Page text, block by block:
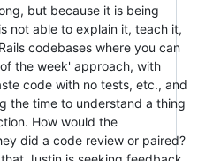
but because it is being
not able to explain it, teach it,
codebases where you can
the week' approach, with
code with no tests, etc., and
the time to understand a thing
How would the
did a code review or paired?